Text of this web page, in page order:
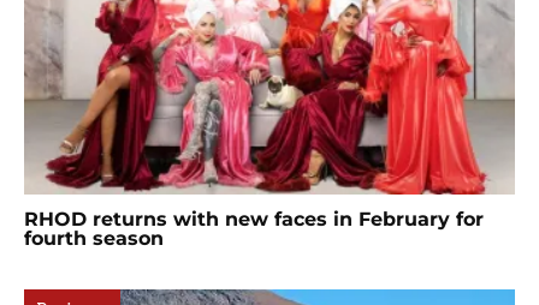
RHOD returns with new faces in February for
fourth season